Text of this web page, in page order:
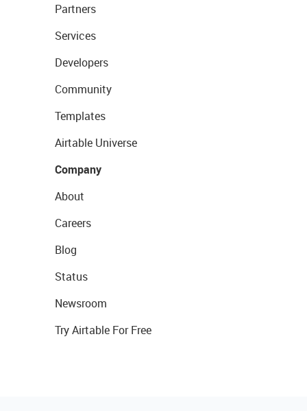
Partners
Services
Developers
Community
Templates
Airtable Universe
Company
About
Careers
Blog
Status
Newsroom
Try Airtable For Free